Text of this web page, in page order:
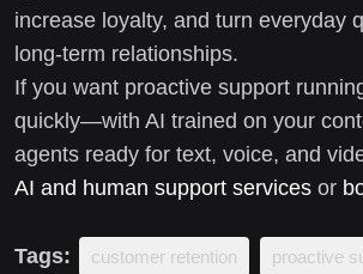
increase loyalty, and turn everyday
long-term relationships.
If you want proactive support
quickly—with AI trained on your
agents ready for text, voice, and
AI and human support services or
Tags: customer retention proactive